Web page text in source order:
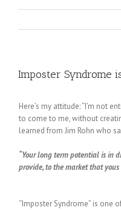
Imposter Syndrome
Here’s my attitude: “I’m not
to come to me, without
learned from Jim Rohn who
“Your long term potential is in
provide, to the market that yous
“Imposter Syndrome” is one